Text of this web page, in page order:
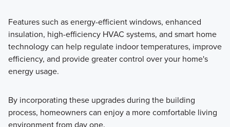
Features such as energy-efficient windows, enhanced
insulation, high-efficiency HVAC systems, and smart home
technology can help regulate indoor temperatures, improve
efficiency, and provide greater control over your home's
energy usage.
By incorporating these upgrades during the building
process, homeowners can enjoy a more comfortable living